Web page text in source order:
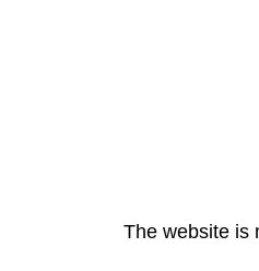
The website is